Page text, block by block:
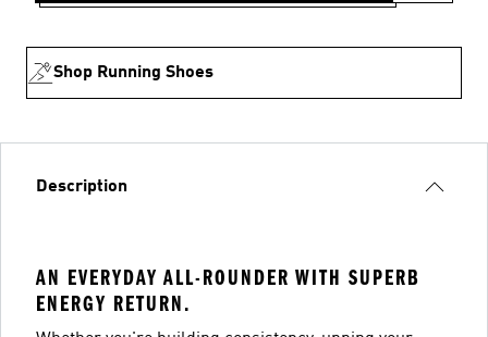
Shop Running Shoes
Description
AN EVERYDAY ALL-ROUNDER WITH SUPERB
ENERGY RETURN.